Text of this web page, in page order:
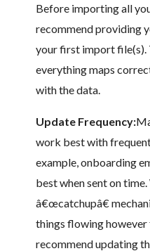
Before importing all
recommend providing
your first import file(s).
everything maps
with the data.
Update Frequency:
work best with
example, onboarding
best when sent on
â€œcatchupâ€
things flowing
recommend updating